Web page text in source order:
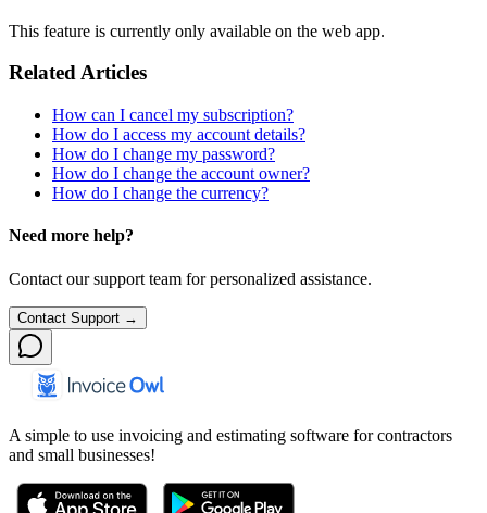
This feature is currently only available on the web app.
Related Articles
How can I cancel my subscription?
How do I access my account details?
How do I change my password?
How do I change the account owner?
How do I change the currency?
Need more help?
Contact our support team for personalized assistance.
Contact Support →
A simple to use invoicing and estimating software for contractors
and small businesses!